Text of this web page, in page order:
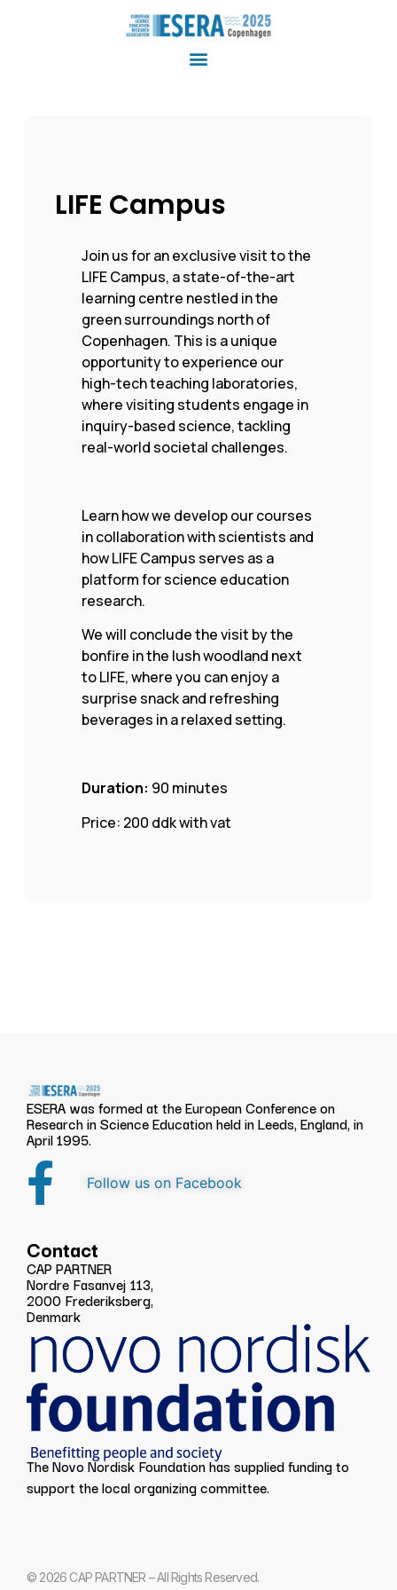
LIFE Campus
Join us for an exclusive visit to the
LIFE Campus, a state-of-the-art
learning centre nestled in the
green surroundings north of
Copenhagen. This is a unique
opportunity to experience our
high-tech teaching laboratories,
where visiting students engage in
inquiry-based science, tackling
real-world societal challenges.
Learn how we develop our courses
in collaboration with scientists and
how LIFE Campus serves as a
platform for science education
research.
We will conclude the visit by the
bonfire in the lush woodland next
to LIFE, where you can enjoy a
surprise snack and refreshing
beverages in a relaxed setting.
Duration: 90 minutes
Price: 200 ddk with vat
ESERA was formed at the European Conference on
Research in Science Education held in Leeds, England, in
April 1995.
Follow us on Facebook
Contact
CAP PARTNER
Nordre Fasanvej 113,
2000 Frederiksberg,
Denmark
The Novo Nordisk Foundation has supplied funding to
support the local organizing committee.
© 2026 CAP PARTNER – All Rights Reserved.